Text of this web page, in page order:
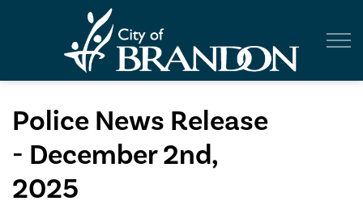
Police News Release
- December 2nd,
2025